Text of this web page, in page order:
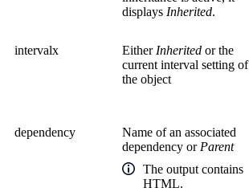
displays Inherited.
intervalx Either Inherited or the
current interval setting of
the object
dependency
Name of an associated
dependency or Parent
The output contains
HTML.